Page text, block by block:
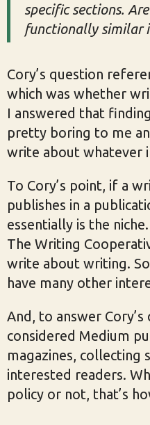
specific sections.
functionally similar
Cory’s question
which was whether
I answered that
pretty boring to me
write about whatever
To Cory’s point, if a
publishes in a
essentially is the
The Writing
write about writing.
have many other
And, to answer Cory’s
considered Medium
magazines, collecting
interested readers.
policy or not, that’s